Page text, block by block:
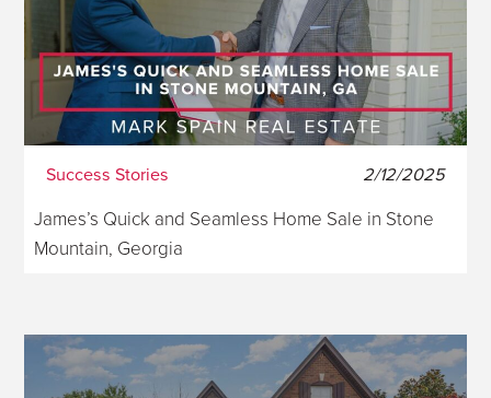
Success Stories 2/12/2025
James’s Quick and Seamless Home Sale in Stone
Mountain, Georgia